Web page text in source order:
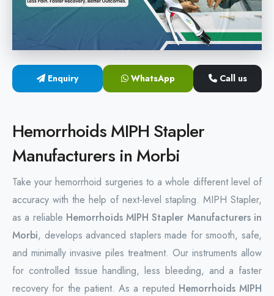
Hemorrhoids Surgical Stapler
Hemorrhoidectomy Stapler
MIPH Surgery Device
Rectal Hemorrhoids Stapler
Enquiry WhatsApp Call us
Hemorrhoids MIPH Stapler
Manufacturers in Morbi
Take your hemorrhoid surgeries to a whole different level of
accuracy with the help of next-level stapling. MIPH Stapler,
as a reliable Hemorrhoids MIPH Stapler Manufacturers in
Morbi, develops advanced staplers made for smooth, safe,
and minimally invasive piles treatment. Our instruments allow
for controlled tissue handling, less bleeding, and a faster
recovery for the patient. As a reputed Hemorrhoids MIPH